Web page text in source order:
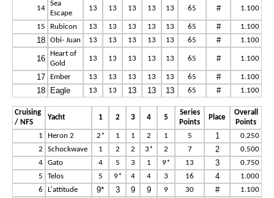
14
Sea
Escape
13 13 13 13 13 65 # 1.100
15 Rubicon 13 13 13 13 13 65 # 1.100
18 Obi- Juan 13 13 13 13 13 65 # 1.100
16
Heart of
Gold
13 13 13 13 13 65 # 1.100
17 Ember 13 13 13 13 13 65 # 1.100
18 Eagle 13 13 13 13 13 65 # 1.100
Cruising
/ NFS
Yacht 1 2 3 4 5
Series
Points
Place
Overall
Points
1
Heron 2 2* 1 1 2 1 5 1
0.250
2
Schockwave 1 2 2 3* 2 7 2
0.500
4
Gato 4 5 3 1 9* 13 3
0.750
5
Telos 5 9* 4 4 3 16 4
1.000
6
L'attitude 9* 3 9 9 9 30 # 1.100